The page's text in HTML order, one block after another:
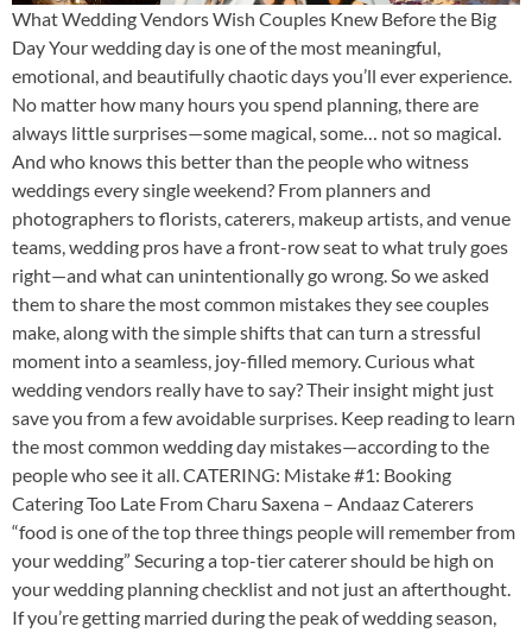
What Wedding Vendors Wish Couples Knew Before the Big
Day Your wedding day is one of the most meaningful,
emotional, and beautifully chaotic days you’ll ever experience.
No matter how many hours you spend planning, there are
always little surprises—some magical, some… not so magical.
And who knows this better than the people who witness
weddings every single weekend? From planners and
photographers to florists, caterers, makeup artists, and venue
teams, wedding pros have a front-row seat to what truly goes
right—and what can unintentionally go wrong. So we asked
them to share the most common mistakes they see couples
make, along with the simple shifts that can turn a stressful
moment into a seamless, joy-filled memory. Curious what
wedding vendors really have to say? Their insight might just
save you from a few avoidable surprises. Keep reading to learn
the most common wedding day mistakes—according to the
people who see it all. CATERING: Mistake #1: Booking
Catering Too Late From Charu Saxena – Andaaz Caterers
“food is one of the top three things people will remember from
your wedding” Securing a top-tier caterer should be high on
your wedding planning checklist and not just an afterthought.
If you’re getting married during the peak of wedding season,